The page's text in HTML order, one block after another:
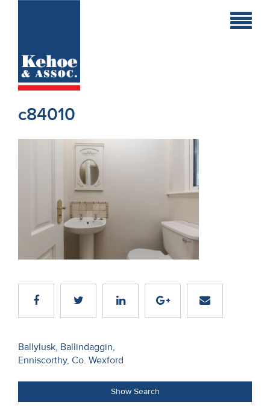
Holiday
Developments
Residential
Sites
Land
Recent
Sales
Us
About
Us
c84010
Post
navigation
Ballylusk, Ballindaggin,
Enniscorthy, Co. Wexford
Show Search